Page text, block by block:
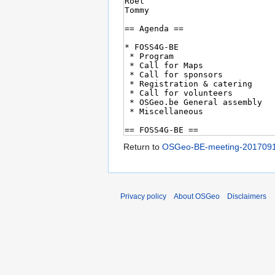
Return to OSGeo-BE-meeting-
Privacy policy About OSGeo Disclaimers